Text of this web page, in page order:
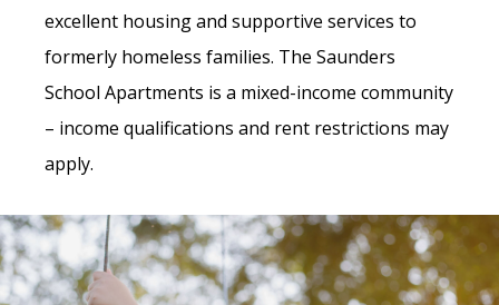
excellent housing and supportive services to
formerly homeless families. The Saunders
School Apartments is a mixed-income community
– income qualifications and rent restrictions may
apply.